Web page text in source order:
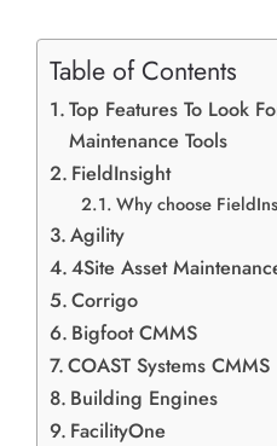
Table of Contents
Top Features To Look
Maintenance Tools
FieldInsight
Why choose
Agility
4Site Asset
Corrigo
Bigfoot CMMS
COAST Systems CMMS
Building Engines
FacilityOne